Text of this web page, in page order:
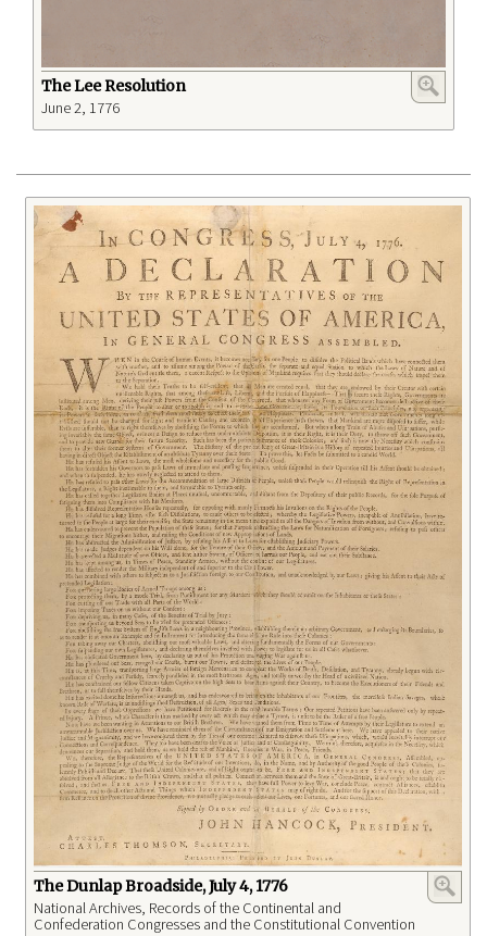
The Lee Resolution
June 2, 1776
The Dunlap Broadside, July 4, 1776
National Archives, Records of the Continental and
Confederation Congresses and the Constitutional Convention